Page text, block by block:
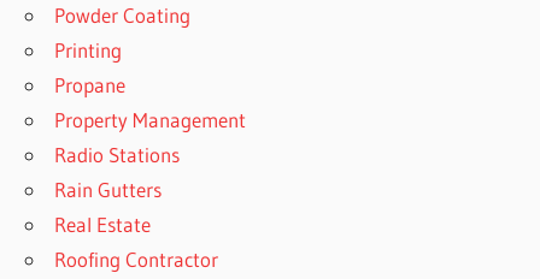
Powder Coating
Printing
Propane
Property Management
Radio Stations
Rain Gutters
Real Estate
Roofing Contractor